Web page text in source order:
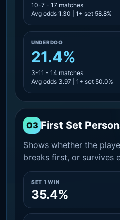
10-7 - 17 matches
Avg odds 1.30 | 1+ set 58.8%
UNDERDOG
21.4%
3-11 - 14 matches
Avg odds 3.97 | 1+ set 50.0%
03 First Set
Shows whether the
breaks first, or survives
SET 1 WIN
35.4%